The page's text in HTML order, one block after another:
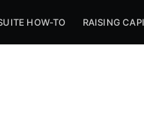
HOW-TO RAISING